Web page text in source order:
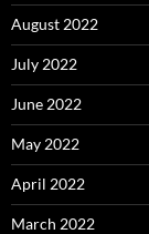
August 2022
July 2022
June 2022
May 2022
April 2022
March 2022